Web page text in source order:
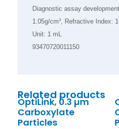
Diagnostic assay
1.05g/cm³, Refractive Index:
Unit: 1 mL
93470720011150
Related products
OptiLink, 0.3 µm
Carboxylate
Particles